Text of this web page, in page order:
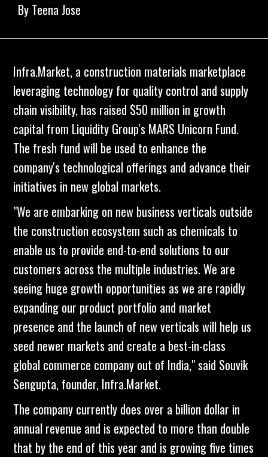
By Teena Jose
Infra.Market, a construction materials marketplace
leveraging technology for quality control and supply
chain visibility, has raised $50 million in growth
capital from Liquidity Group's MARS Unicorn Fund.
The fresh fund will be used to enhance the
company's technological offerings and advance their
initiatives in new global markets.
"We are embarking on new business verticals outside
the construction ecosystem such as chemicals to
enable us to provide end-to-end solutions to our
customers across the multiple industries. We are
seeing huge growth opportunities as we are rapidly
expanding our product portfolio and market
presence and the launch of new verticals will help us
seed newer markets and create a best-in-class
global commerce company out of India," said Souvik
Sengupta, founder, Infra.Market.
The company currently does over a billion dollar in
annual revenue and is expected to more than double
that by the end of this year and is growing five times